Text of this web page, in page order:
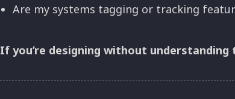
Are my systems tagging or tracking
If you’re designing without understanding